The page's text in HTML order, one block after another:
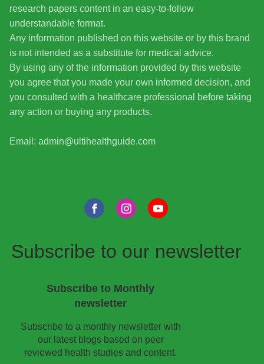
research papers content in an easy-to-follow
understandable format.
Any information published on this website or by this brand
is not intended as a substitute for medical advice.
By using any of the information provided by this website
you agree that you made your own informed decision, and
you consulted with a healthcare professional before taking
any action or buying any products.
Email: admin@ultihealthguide.com
Subscribe to our newsletter
Subscribe to Monthly
newsletter
Subscribe to a monthly newsletter with
our latest blogs based on peer
reviewed health studies and content.